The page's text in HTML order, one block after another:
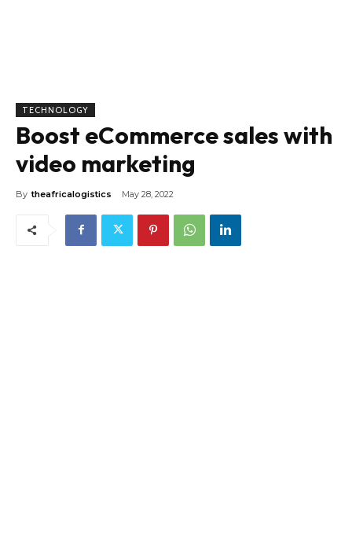
TECHNOLOGY
Boost eCommerce sales with
video marketing
By theafricalogistics May 28, 2022